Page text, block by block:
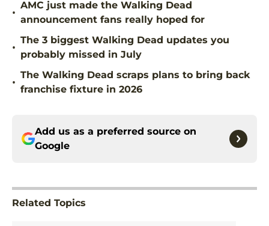
•
AMC just made the Walking Dead
announcement fans really hoped for
•
The 3 biggest Walking Dead updates you
probably missed in July
•
The Walking Dead scraps plans to bring back
franchise fixture in 2026
Add us as a preferred source on
Google
Related Topics